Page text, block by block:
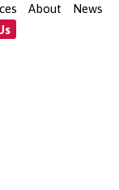
About
News